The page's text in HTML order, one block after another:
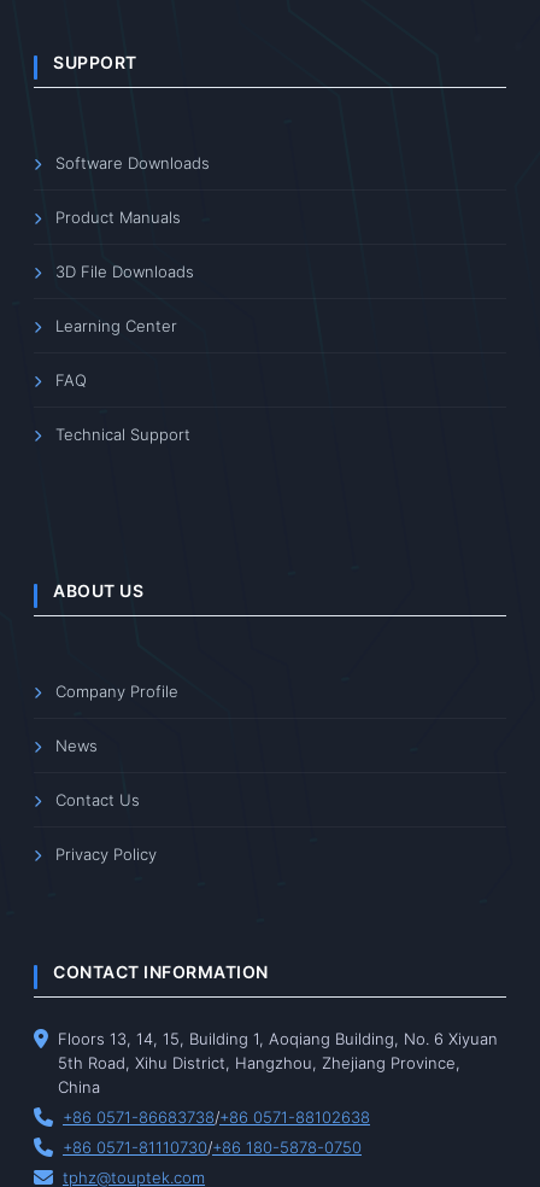
SUPPORT
Software Downloads
Product Manuals
3D File Downloads
Learning Center
FAQ
Technical Support
ABOUT US
Company Profile
News
Contact Us
Privacy Policy
CONTACT INFORMATION
Floors 13, 14, 15, Building 1, Aoqiang Building, No. 6 Xiyuan
5th Road, Xihu District, Hangzhou, Zhejiang Province,
China
+86 0571-86683738/+86 0571-88102638
+86 0571-81110730/+86 180-5878-0750
tphz@touptek.com